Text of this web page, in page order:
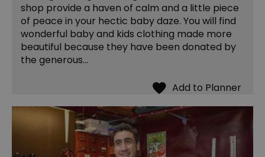
shop provide a haven of calm and a little piece
of peace in your hectic baby daze. You will find
wonderful baby and kids clothing made more
beautiful because they have been donated by
the generous…